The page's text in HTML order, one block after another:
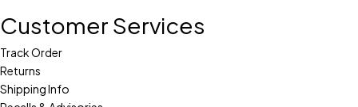
Customer Services
Track Order
Returns
Shipping Info